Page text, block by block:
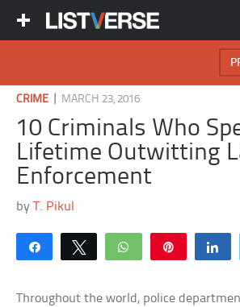
CRIME MARCH 23, 2016
10 Criminals Who
Lifetime Outwitting
Enforcement
byT. Pikul
Share Tweet WhatsApp
Throughout the world, police